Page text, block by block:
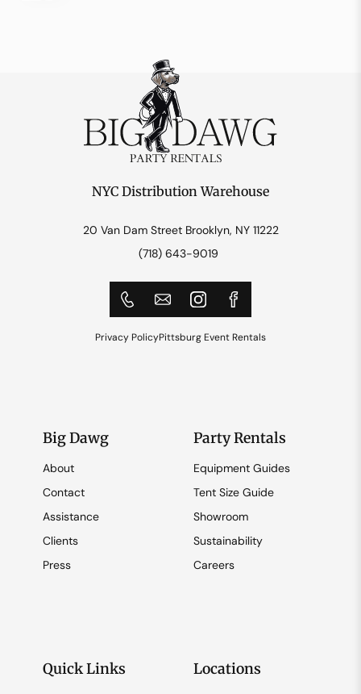
NYC Distribution Warehouse
20 Van Dam Street Brooklyn, NY 11222
(718) 643-9019
Privacy PolicyPittsburg Event Rentals
Big Dawg
About
Contact
Assistance
Clients
Press
Party Rentals
Equipment Guides
Tent Size Guide
Showroom
Sustainability
Careers
Quick Links Locations